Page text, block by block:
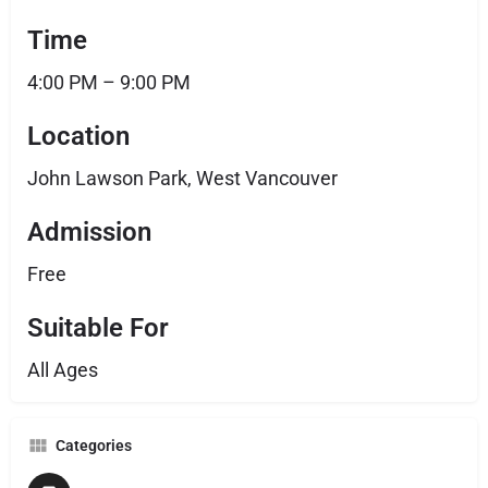
Time
4:00 PM – 9:00 PM
Location
John Lawson Park, West Vancouver
Admission
Free
Suitable For
All Ages
Categories